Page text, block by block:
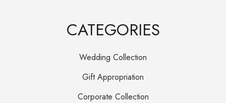
CATEGORIES
Wedding Collection
Gift Appropriation
Corporate Collection